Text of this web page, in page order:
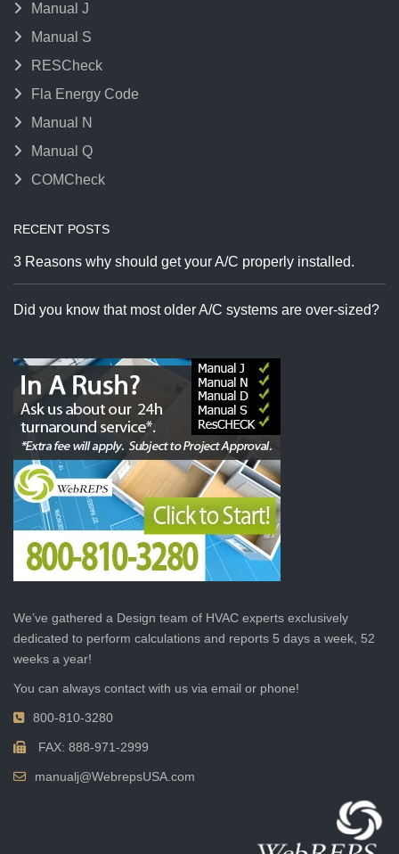
Manual J
Manual S
RESCheck
Fla Energy Code
Manual N
Manual Q
COMCheck
RECENT POSTS
3 Reasons why should get your A/C properly installed.
Did you know that most older A/C systems are over-sized?
We’ve gathered a Design team of HVAC experts exclusively
dedicated to perform calculations and reports 5 days a week, 52
weeks a year!
You can always contact with us via email or phone!
800-810-3280
FAX: 888-971-2999
manualj@WebrepsUSA.com